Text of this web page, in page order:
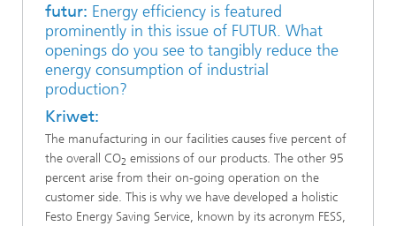
futur: Energy efficiency is featured
prominently in this issue of FUTUR. What
openings do you see to tangibly reduce the
energy consumption of industrial
production?
Kriwet:
The manufacturing in our facilities causes five percent of
the overall CO2 emissions of our products. The other 95
percent arise from their on-going operation on the
customer side. This is why we have developed a holistic
Festo Energy Saving Service, known by its acronym FESS,